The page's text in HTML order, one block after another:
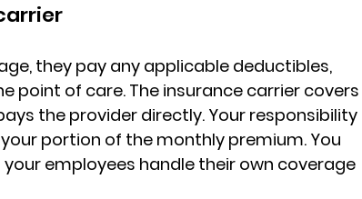
they pay any applicable deductibles,
point of care. The insurance carrier covers
the provider directly. Your responsibility
portion of the monthly premium. You
employees handle their own coverage